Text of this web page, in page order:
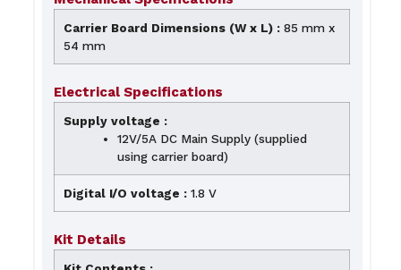
Carrier Board Dimensions (W x L) :85 mm x
54 mm
Electrical Specifications
Supply voltage :
12V/5A DC Main Supply (supplied
using carrier board)
Digital I/O voltage :1.8 V
Kit Details